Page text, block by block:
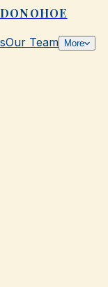
Our Team More